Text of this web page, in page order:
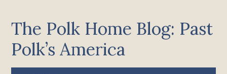
The Polk Home Blog: Past
Polk’s America